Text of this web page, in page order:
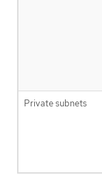
Private subnets